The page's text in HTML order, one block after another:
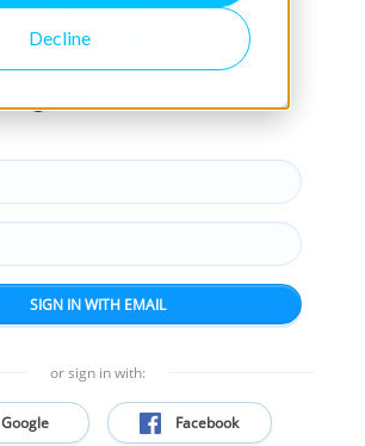
Decline
SIGN IN WITH EMAIL
or sign in with:
Google Facebook